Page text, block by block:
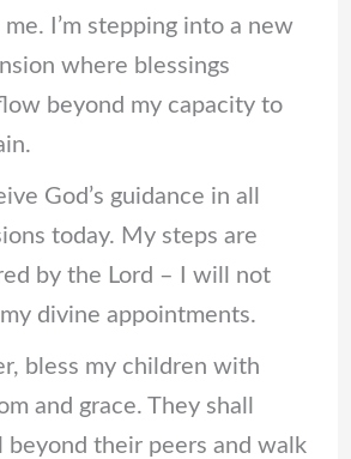
me. I’m stepping into a new
where blessings
beyond my capacity to
God’s guidance in all
today. My steps are
by the Lord – I will not
divine appointments.
bless my children with
and grace. They shall
beyond their peers and walk